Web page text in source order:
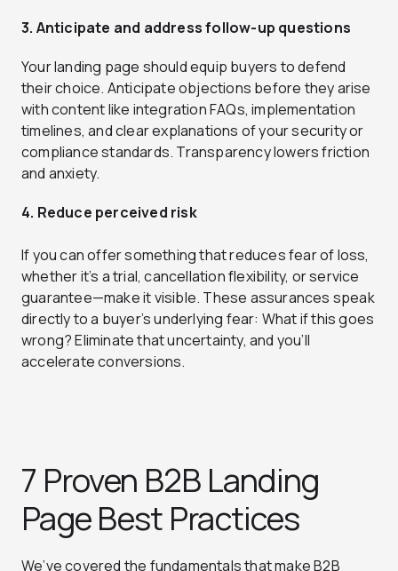
3. Anticipate and address follow-up questions
Your landing page should equip buyers to defend
their choice. Anticipate objections before they arise
with content like integration FAQs, implementation
timelines, and clear explanations of your security or
compliance standards. Transparency lowers friction
and anxiety.
4. Reduce perceived risk
If you can offer something that reduces fear of loss,
whether it’s a trial, cancellation flexibility, or service
guarantee—make it visible. These assurances speak
directly to a buyer’s underlying fear: What if this goes
wrong? Eliminate that uncertainty, and you’ll
accelerate conversions.
7 Proven B2B Landing
Page Best Practices
We’ve covered the fundamentals that make B2B